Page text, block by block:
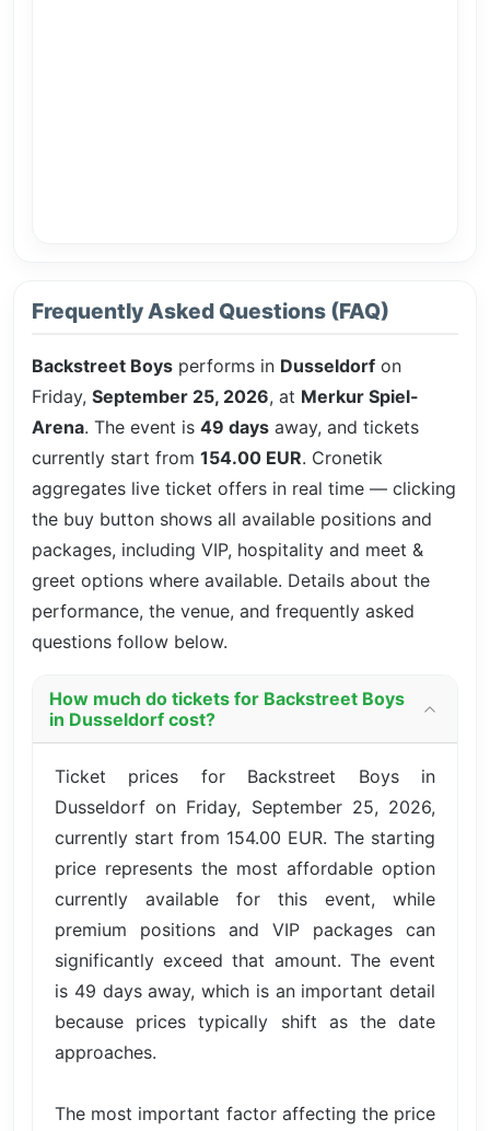
Frequently Asked Questions (FAQ)
Backstreet Boys performs in Dusseldorf on
Friday, September 25, 2026, at Merkur Spiel-
Arena. The event is 49 days away, and tickets
currently start from 154.00 EUR. Cronetik
aggregates live ticket offers in real time — clicking
the buy button shows all available positions and
packages, including VIP, hospitality and meet &
greet options where available. Details about the
performance, the venue, and frequently asked
questions follow below.
How much do tickets for Backstreet Boys
in Dusseldorf cost?
Ticket prices for Backstreet Boys in
Dusseldorf on Friday, September 25, 2026,
currently start from 154.00 EUR. The starting
price represents the most affordable option
currently available for this event, while
premium positions and VIP packages can
significantly exceed that amount. The event
is 49 days away, which is an important detail
because prices typically shift as the date
approaches.
The most important factor affecting the price